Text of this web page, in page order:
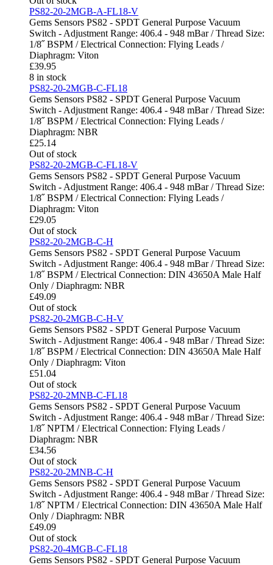
PS82-20-2MGB-A-FL18-V
Gems Sensors PS82 - SPDT General Purpose Vacuum
Switch - Adjustment Range: 406.4 - 948 mBar / Thread Size:
1/8˝ BSPM / Electrical Connection: Flying Leads /
Diaphragm: Viton
£39.95
8 in stock
PS82-20-2MGB-C-FL18
Gems Sensors PS82 - SPDT General Purpose Vacuum
Switch - Adjustment Range: 406.4 - 948 mBar / Thread Size:
1/8˝ BSPM / Electrical Connection: Flying Leads /
Diaphragm: NBR
£25.14
Out of stock
PS82-20-2MGB-C-FL18-V
Gems Sensors PS82 - SPDT General Purpose Vacuum
Switch - Adjustment Range: 406.4 - 948 mBar / Thread Size:
1/8˝ BSPM / Electrical Connection: Flying Leads /
Diaphragm: Viton
£29.05
Out of stock
PS82-20-2MGB-C-H
Gems Sensors PS82 - SPDT General Purpose Vacuum
Switch - Adjustment Range: 406.4 - 948 mBar / Thread Size:
1/8˝ BSPM / Electrical Connection: DIN 43650A Male Half
Only / Diaphragm: NBR
£49.09
Out of stock
PS82-20-2MGB-C-H-V
Gems Sensors PS82 - SPDT General Purpose Vacuum
Switch - Adjustment Range: 406.4 - 948 mBar / Thread Size:
1/8˝ BSPM / Electrical Connection: DIN 43650A Male Half
Only / Diaphragm: Viton
£51.04
Out of stock
PS82-20-2MNB-C-FL18
Gems Sensors PS82 - SPDT General Purpose Vacuum
Switch - Adjustment Range: 406.4 - 948 mBar / Thread Size:
1/8˝ NPTM / Electrical Connection: Flying Leads /
Diaphragm: NBR
£34.56
Out of stock
PS82-20-2MNB-C-H
Gems Sensors PS82 - SPDT General Purpose Vacuum
Switch - Adjustment Range: 406.4 - 948 mBar / Thread Size:
1/8˝ NPTM / Electrical Connection: DIN 43650A Male Half
Only / Diaphragm: NBR
£49.09
Out of stock
PS82-20-4MGB-C-FL18
Gems Sensors PS82 - SPDT General Purpose Vacuum